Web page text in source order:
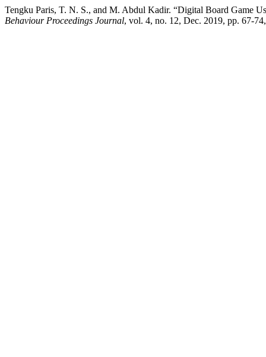
Tengku Paris, T. N. S., and M. Abdul Kadir. “Digital Board Game
Behaviour Proceedings Journal, vol. 4, no. 12, Dec. 2019, pp. 67-